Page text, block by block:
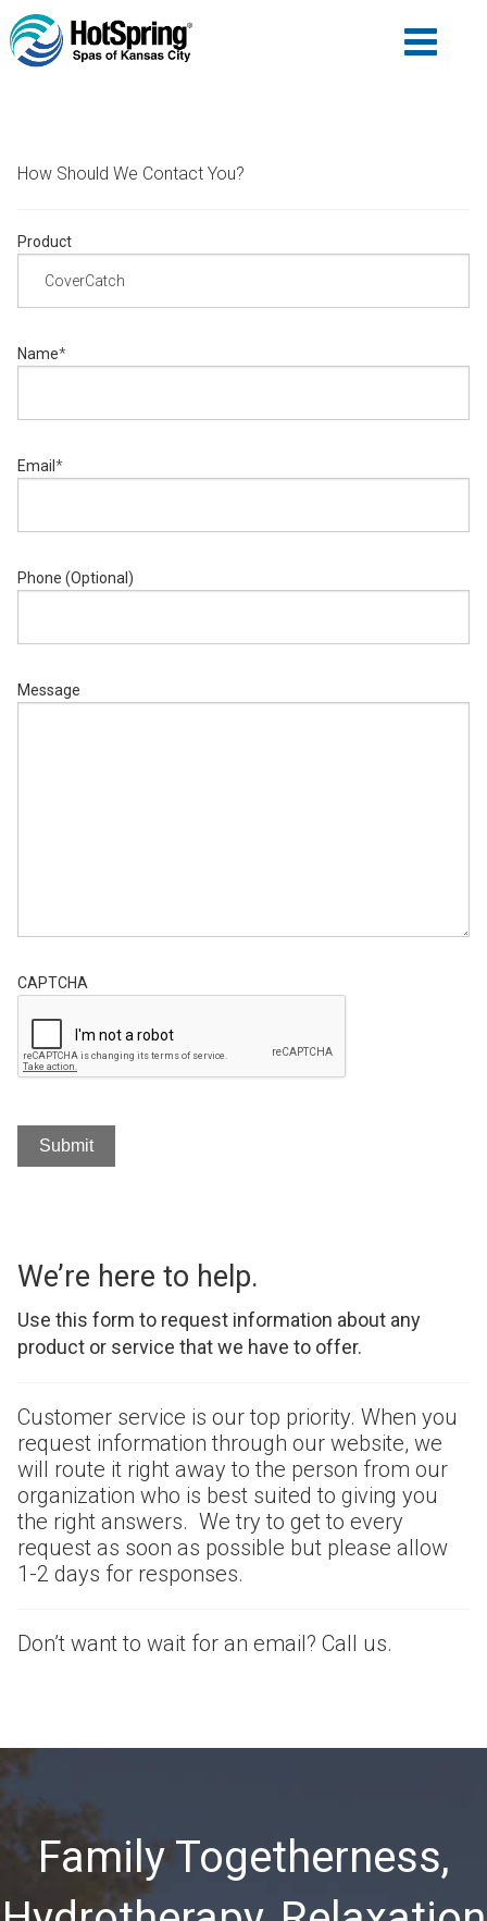
How Should We Contact You?
Product
Name*
Email *
Phone (Optional)
Message
CAPTCHA
We’re here to help.
Use this form to request information about any
product or service that we have to offer.
Customer service is our top priority. When you
request information through our website, we
will route it right away to the person from our
organization who is best suited to giving you
the right answers. We try to get to every
request as soon as possible but please allow
1-2 days for responses.
Don’t want to wait for an email? Call us.
Family Togetherness,